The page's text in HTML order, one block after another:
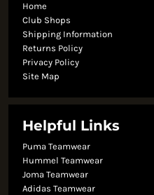
Home
Club Shops
Shipping Information
Returns Policy
Privacy Policy
Site Map
Helpful Links
Puma Teamwear
Hummel Teamwear
Joma Teamwear
Adidas Teamwear